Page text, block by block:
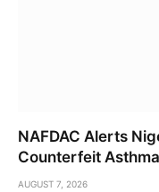
NAFDAC Alerts
Counterfeit
AUGUST 7, 2026